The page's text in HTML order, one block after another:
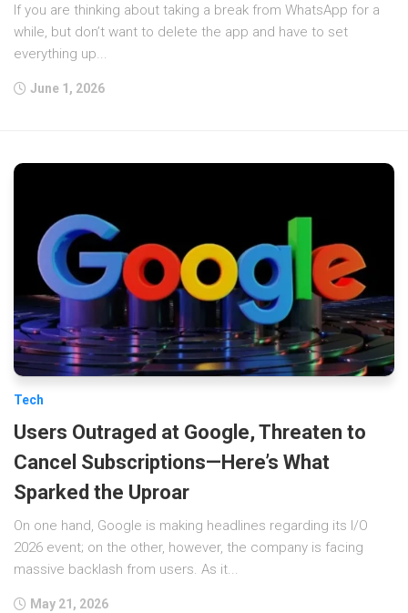
If you are thinking about taking a break from WhatsApp for a
while, but don’t want to delete the app and have to set
everything up...
June 1, 2026
Tech
Users Outraged at Google, Threaten to
Cancel Subscriptions—Here’s What
Sparked the Uproar
On one hand, Google is making headlines regarding its I/O
2026 event; on the other, however, the company is facing
massive backlash from users. As it...
May 21, 2026